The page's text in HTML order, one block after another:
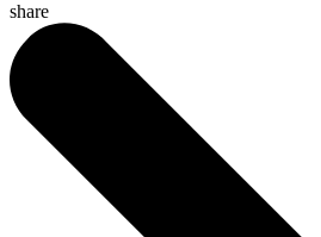
share